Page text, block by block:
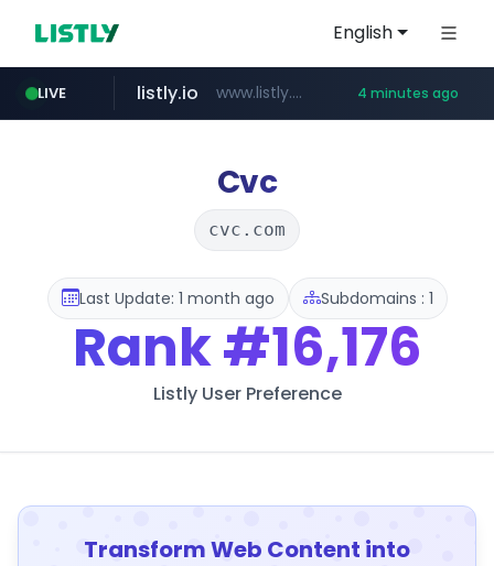
English
LIVE
tiktokshopglobalselling.com *********.tiktokshopglobalselling.com/**********/*****...
listly.io www.listly.io/********* 4 minutes ago
naver.com **********.naver.com/************/*****...
imid.or.kr ***.imid.or.kr/****/*****...
liontron.com .liontron.com/**/*****...
Cvc
cvc.com
Last Update: 1 month ago Subdomains : 1
Rank#16,176
Listly User Preference
Transform Web Content into